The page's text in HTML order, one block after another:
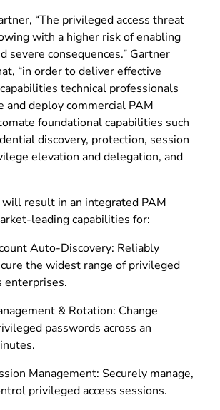
“The privileged access threat
with a higher risk of enabling
severe consequences.” Gartner
“in order to deliver effective
technical professionals
and deploy commercial PAM
foundational capabilities such
discovery, protection, session
elevation and delegation, and
result in an integrated PAM
leading capabilities for:
Auto-Discovery: Reliably
the widest range of privileged
enterprises.
& Rotation: Change
passwords across an
Management: Securely manage,
privileged access sessions.